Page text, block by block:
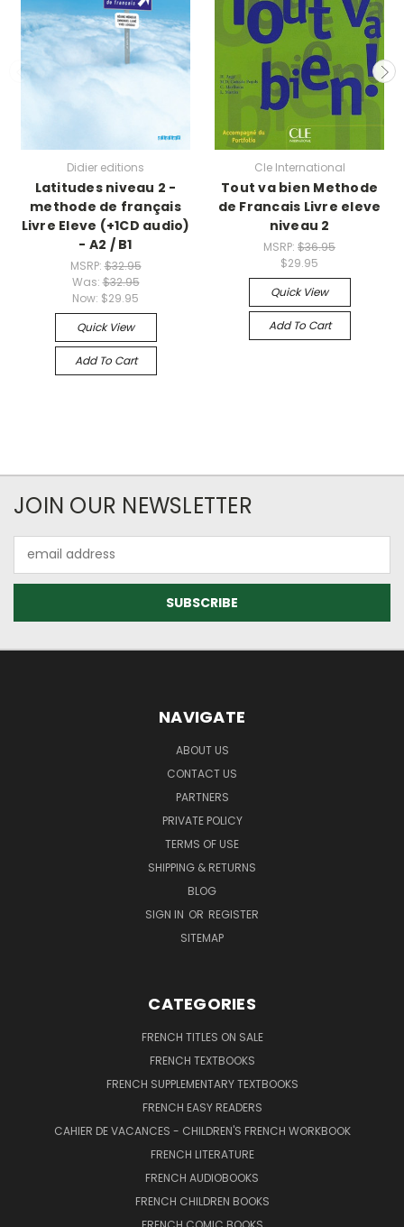
Didier editions
Latitudes niveau 2 -
methode de français
Livre Eleve (+1CD audio)
- A2 / B1
MSRP:$32.95
Was:$32.95
Now: $29.95
Quick View
Add To Cart
Cle International
Tout va bien Methode
de Francais Livre eleve
niveau 2
MSRP: $36.95
$29.95
Quick View
Add To Cart
JOIN OUR NEWSLETTER
Address
NAVIGATE
ABOUT US
CONTACT US
PARTNERS
PRIVATE POLICY
TERMS OF USE
SHIPPING & RETURNS
BLOG
SIGN IN OR REGISTER
SITEMAP
CATEGORIES
FRENCH TITLES ON SALE
FRENCH TEXTBOOKS
FRENCH SUPPLEMENTARY TEXTBOOKS
FRENCH EASY READERS
CAHIER DE VACANCES - CHILDREN'S FRENCH WORKBOOK
FRENCH LITERATURE
FRENCH AUDIOBOOKS
FRENCH CHILDREN BOOKS